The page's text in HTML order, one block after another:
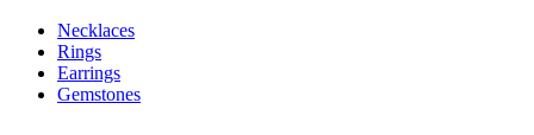
Necklaces
Rings
Earrings
Gemstones